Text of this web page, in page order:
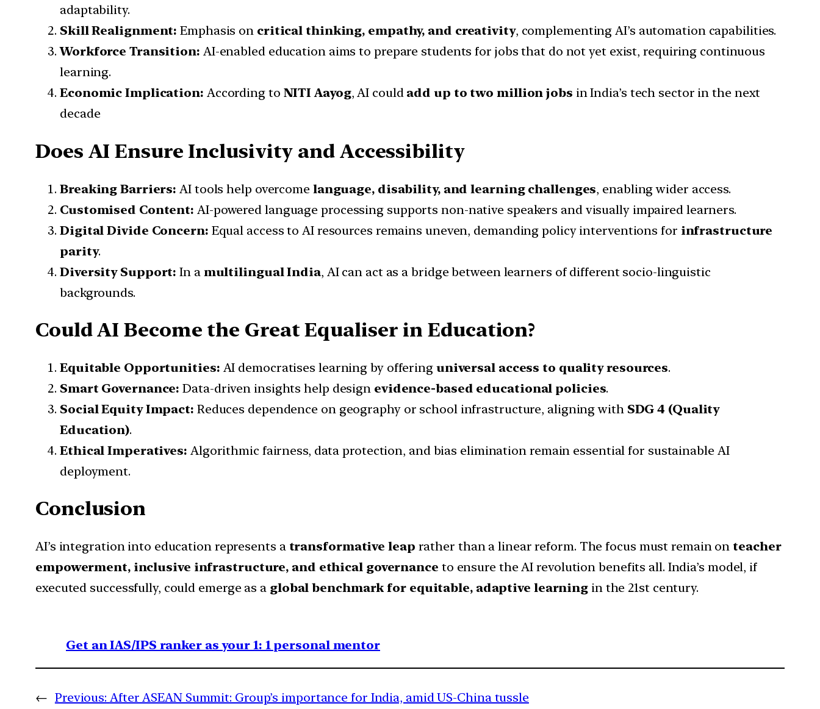
adaptability.
Skill Realignment: Emphasis on critical thinking, empathy, and creativity, complementing AI’s automation capabilities.
Workforce Transition: AI-enabled education aims to prepare students for jobs that do not yet exist, requiring continuous
learning.
Economic Implication: According to NITI Aayog, AI could add up to two million jobs in India’s tech sector in the next
decade
Does AI Ensure Inclusivity and Accessibility
Breaking Barriers: AI tools help overcome language, disability, and learning challenges, enabling wider access.
Customised Content: AI-powered language processing supports non-native speakers and visually impaired learners.
Digital Divide Concern: Equal access to AI resources remains uneven, demanding policy interventions for infrastructure
parity.
Diversity Support: In a multilingual India, AI can act as a bridge between learners of different socio-linguistic
backgrounds.
Could AI Become the Great Equaliser in Education?
Equitable Opportunities: AI democratises learning by offering universal access to quality resources.
Smart Governance: Data-driven insights help design evidence-based educational policies.
Social Equity Impact: Reduces dependence on geography or school infrastructure, aligning with SDG 4 (Quality
Education).
Ethical Imperatives: Algorithmic fairness, data protection, and bias elimination remain essential for sustainable AI
deployment.
Conclusion
AI’s integration into education represents a transformative leap rather than a linear reform. The focus must remain on teacher
empowerment, inclusive infrastructure, and ethical governance to ensure the AI revolution benefits all. India’s model, if
executed successfully, could emerge as a global benchmark for equitable, adaptive learning in the 21st century.
Get an IAS/IPS ranker as your 1: 1 personal mentor
← Previous: After ASEAN Summit: Group’s importance for India, amid US-China tussle